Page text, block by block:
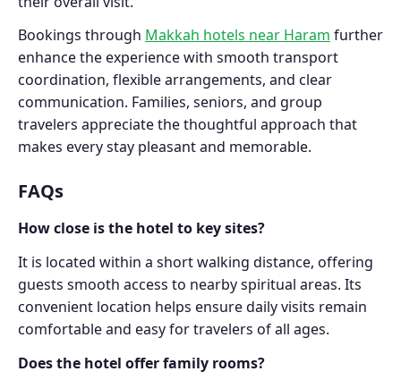
Bookings through Makkah hotels near Haram further
enhance the experience with smooth transport
coordination, flexible arrangements, and clear
communication. Families, seniors, and group
travelers appreciate the thoughtful approach that
makes every stay pleasant and memorable.
FAQs
How close is the hotel to key sites?
It is located within a short walking distance, offering
guests smooth access to nearby spiritual areas. Its
convenient location helps ensure daily visits remain
comfortable and easy for travelers of all ages.
Does the hotel offer family rooms?